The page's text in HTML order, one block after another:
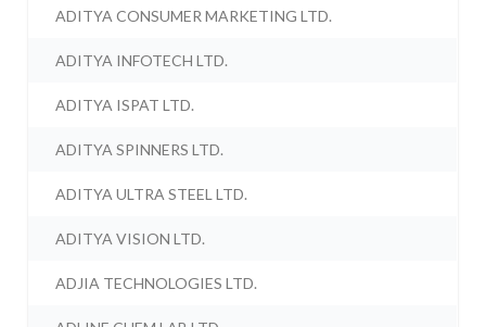
ADITYA CONSUMER MARKETING LTD.
ADITYA INFOTECH LTD.
ADITYA ISPAT LTD.
ADITYA SPINNERS LTD.
ADITYA ULTRA STEEL LTD.
ADITYA VISION LTD.
ADJIA TECHNOLOGIES LTD.